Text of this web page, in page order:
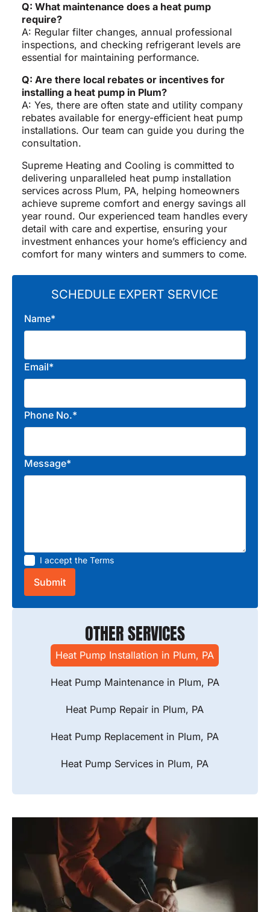
Q: What maintenance does a heat pump
require?
A: Regular filter changes, annual professional
inspections, and checking refrigerant levels are
essential for maintaining performance.
Q: Are there local rebates or incentives for
installing a heat pump in Plum?
A: Yes, there are often state and utility company
rebates available for energy-efficient heat pump
installations. Our team can guide you during the
consultation.
Supreme Heating and Cooling is committed to
delivering unparalleled heat pump installation
services across Plum, PA, helping homeowners
achieve supreme comfort and energy savings all
year round. Our experienced team handles every
detail with care and expertise, ensuring your
investment enhances your home’s efficiency and
comfort for many winters and summers to come.
SCHEDULE EXPERT SERVICE
Name*
Email*
Phone No.*
Message*
I accept the Terms
OTHER SERVICES
Heat Pump Installation in Plum, PA
Heat Pump Maintenance in Plum, PA
Heat Pump Repair in Plum, PA
Heat Pump Replacement in Plum, PA
Heat Pump Services in Plum, PA